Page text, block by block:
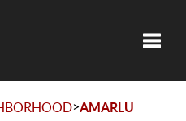
>AMARLU